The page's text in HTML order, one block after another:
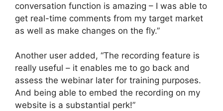
conversation function is amazing – I was able to
get real-time comments from my target market
as well as make changes on the fly.”
Another user added, “The recording feature is
really useful – it enables me to go back and
assess the webinar later for training purposes.
And being able to embed the recording on my
website is a substantial perk!”